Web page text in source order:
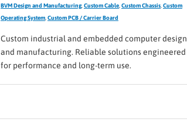
BVM Design and Manufacturing, Custom Cable, Custom Chassis, Custom
Operating System, Custom PCB / Carrier Board
Custom industrial and embedded computer design
and manufacturing. Reliable solutions engineered
for performance and long-term use.